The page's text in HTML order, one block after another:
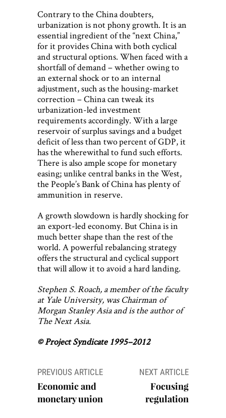
Contrary to the China doubters,
urbanization is not phony growth. It is an
essential ingredient of the “next China,”
for it provides China with both cyclical
and structural options. When faced with a
shortfall of demand – whether owing to
an external shock or to an internal
adjustment, such as the housing-market
correction – China can tweak its
urbanization-led investment
requirements accordingly. With a large
reservoir of surplus savings and a budget
deficit of less than two percent of GDP, it
has the wherewithal to fund such efforts.
There is also ample scope for monetary
easing; unlike central banks in the West,
the People’s Bank of China has plenty of
ammunition in reserve.
A growth slowdown is hardly shocking for
an export-led economy. But China is in
much better shape than the rest of the
world. A powerful rebalancing strategy
offers the structural and cyclical support
that will allow it to avoid a hard landing.
Stephen S. Roach, a member of the faculty
at Yale University, was Chairman of
Morgan Stanley Asia and is the author of
The Next Asia.
© Project Syndicate 1995–2012
Post
navigation
PREVIOUS ARTICLE
Economic and
monetary union
NEXT ARTICLE
Focusing
regulation